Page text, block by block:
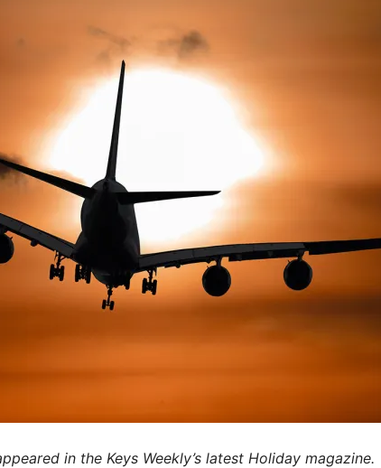
in the Keys Weekly’s latest Holiday magazine.